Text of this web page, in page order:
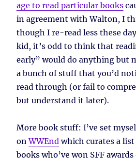
age to read particular books
in agreement with Walton, I
though I re-read less these
kid, it’s odd to think that
early” would do anything but
a bunch of stuff that you’d
read through (or fail to
but understand it later).
More book stuff: I’ve set
onWWEndwhich curates a
books who’ve won SFF